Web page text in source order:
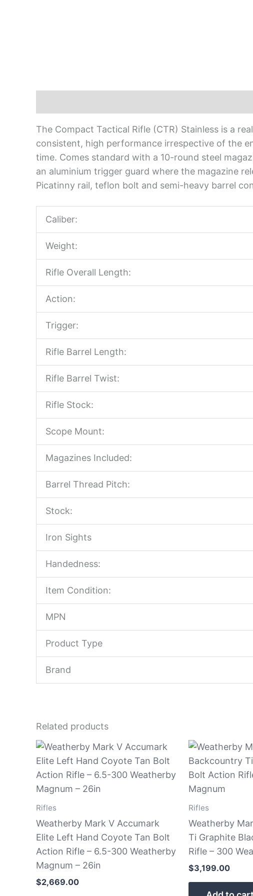
The Compact Tactical Rifle (CTR) Stainless is a
consistent, high performance irrespective of the
time. Comes standard with a 10-round steel
an aluminium trigger guard where the magazine
Picatinny rail, teflon bolt and semi-heavy barrel
Caliber:
Weight:
Rifle Overall Length:
Action:
Trigger:
Rifle Barrel Length:
Rifle Barrel Twist:
Rifle Stock:
Scope Mount:
Magazines Included:
Barrel Thread Pitch:
Stock:
Iron Sights
Handedness:
Item Condition:
MPN
Product Type
Brand
Related products
Rifles
Weatherby Mark V Accumark
Elite Left Hand Coyote Tan Bolt
Action Rifle – 6.5-300 Weatherby
Magnum – 26in
$2,669.00
Rifles
Weatherby
Ti Graphite
Rifle – 300
$3,199.00